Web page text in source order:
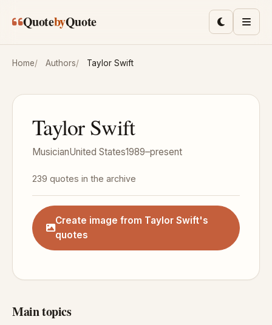
QuotebyQuote ToggleMenu
Home Authors Taylor Swift
Taylor Swift
MusicianUnited States1989–present
239 quotes in the archive
Create image from Taylor Swift's
quotes
Main topics